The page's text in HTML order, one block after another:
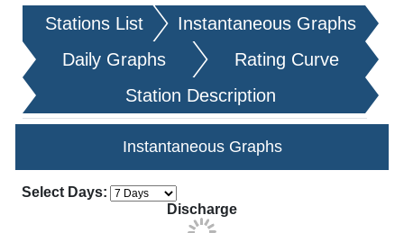
Stations List
Instantaneous Graphs
Daily Graphs
Rating Curve
Station Description
Instantaneous Graphs
Select Days: Apply Changes
Choose how many days of data to display in
Discharge